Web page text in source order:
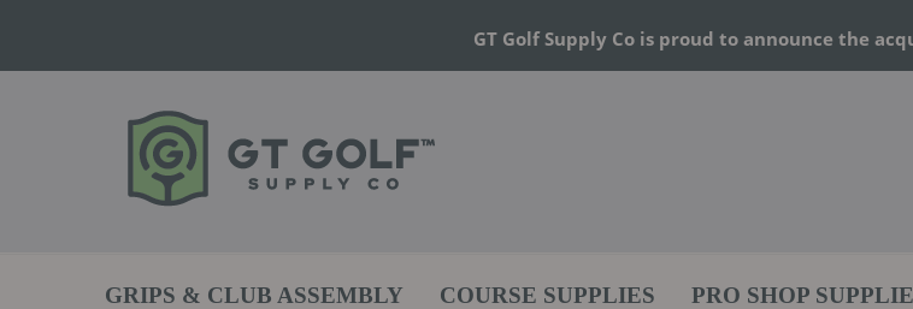
GT Golf Supply Co is proud to announce the
GRIPS & CLUB ASSEMBLY COURSE SUPPLIES PRO SHOP